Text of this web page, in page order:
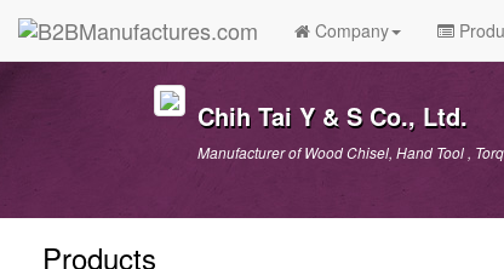
Company
Chih Tai Y & S Co., Ltd.
Manufacturer of Wood Chisel, Hand Tool ,
Products